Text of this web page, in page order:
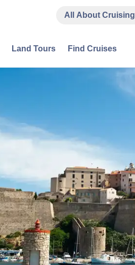
All About Cruising
Land Tours Find Cruises